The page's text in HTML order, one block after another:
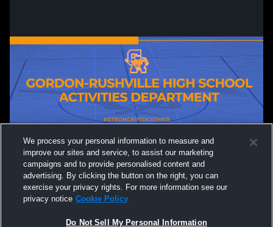
We process your personal information to measure and
improve our sites and service, to assist our marketing
campaigns and to provide personalised content and
advertising. By clicking the button on the right, you can
exercise your privacy rights. For more information see our
privacy notice Cookie Policy
Do Not Sell My Personal Information